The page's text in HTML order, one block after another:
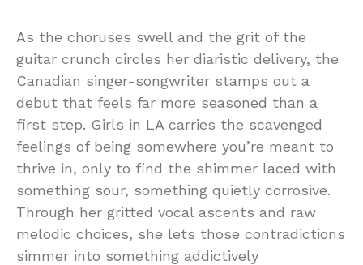
As the choruses swell and the grit of the
guitar crunch circles her diaristic delivery, the
Canadian singer-songwriter stamps out a
debut that feels far more seasoned than a
first step. Girls in LA carries the scavenged
feelings of being somewhere you’re meant to
thrive in, only to find the shimmer laced with
something sour, something quietly corrosive.
Through her gritted vocal ascents and raw
melodic choices, she lets those contradictions
simmer into something addictively